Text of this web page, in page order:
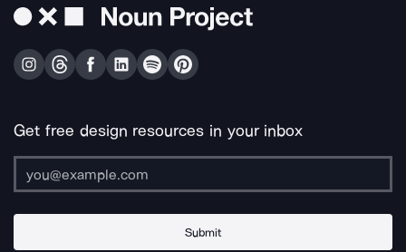
Get free design resources in your inbox
Submit